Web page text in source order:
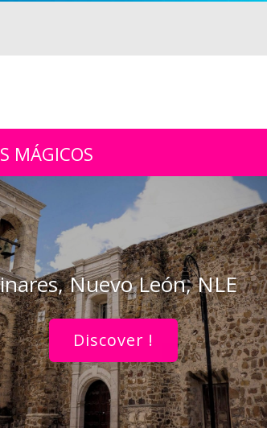
MÁGICOS
Nuevo León, NLE
Discover !